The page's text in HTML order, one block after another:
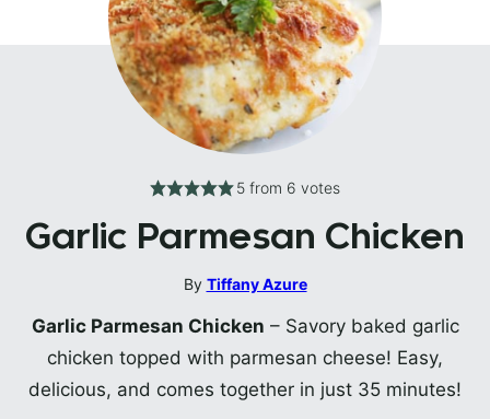
5from 6 votes
Garlic Parmesan Chicken
By Tiffany Azure
Garlic Parmesan Chicken – Savory baked garlic
chicken topped with parmesan cheese! Easy,
delicious, and comes together in just 35 minutes!